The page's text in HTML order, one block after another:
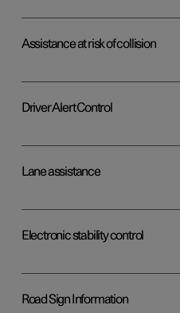
Assistance at risk of collision
Driver Alert Control
Lane assistance
Electronic stability control
Road Sign Information